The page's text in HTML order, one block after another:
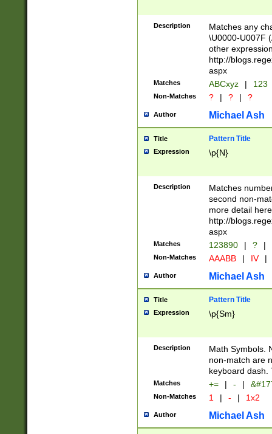
followed by a
format (0?[1-
minutes and
# 24 hour
#required
Description
Matches any
\U0000-U007F
other
http://
aspx
Matches ABCxyz | 123
Non-Matches ? | ? | ?
Author Michael Ash
Title Pattern Title
Expression \p{N}
Description
Matches
second non-
more detail here
http://
aspx
Matches 123890 | ? |
Non-Matches AAABB | IV |
Author Michael Ash
Title Pattern Title
Expression \p{Sm}
Description
Math Symbols.
non-match are
keyboard dash.
Matches += | - |
Non-Matches 1 | - | 1x2
Author Michael Ash